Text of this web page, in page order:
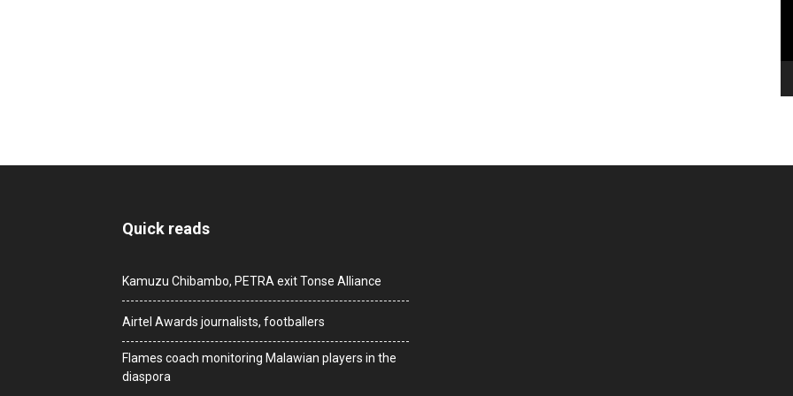
Quick reads
Kamuzu Chibambo, PETRA exit Tonse Alliance
Airtel Awards journalists, footballers
Flames coach monitoring Malawian players in the
diaspora